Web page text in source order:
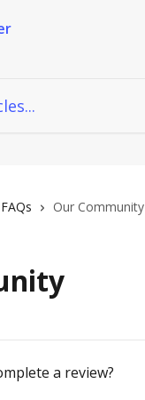
Our Community
a review?